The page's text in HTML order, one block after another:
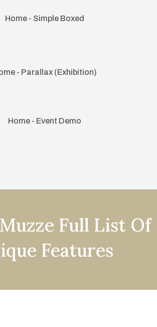
Home - Simple Boxed
- Parallax (Exhibition)
Home - Event Demo
Full List Of
Features